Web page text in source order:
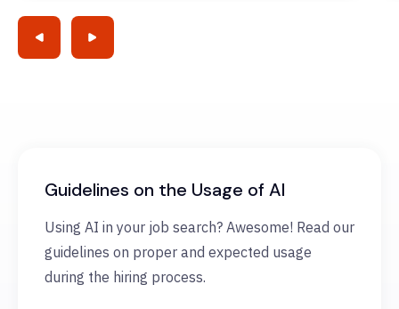
Guidelines on the Usage of AI
Using AI in your job search? Awesome! Read our
guidelines on proper and expected usage
during the hiring process.